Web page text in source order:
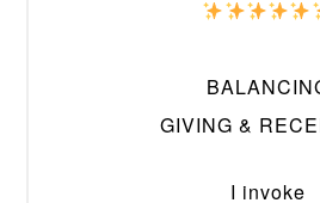
GIVING &
I invoke